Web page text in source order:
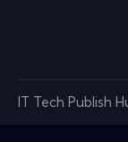
IT Tech Publish